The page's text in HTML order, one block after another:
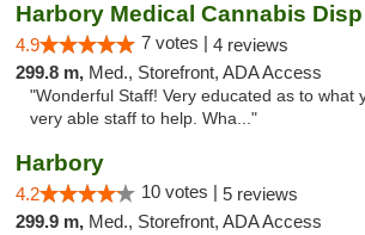
4.9 7 votes | 4 reviews
299.8 m, Med., Storefront, ADA Access
"Wonderful Staff! Very educated as to what
very able staff to help. Wha..."
Harbory
4.2 10 votes | 5 reviews
299.9 m, Med., Storefront, ADA Access